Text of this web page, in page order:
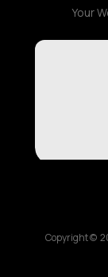
Your
Copyright ©